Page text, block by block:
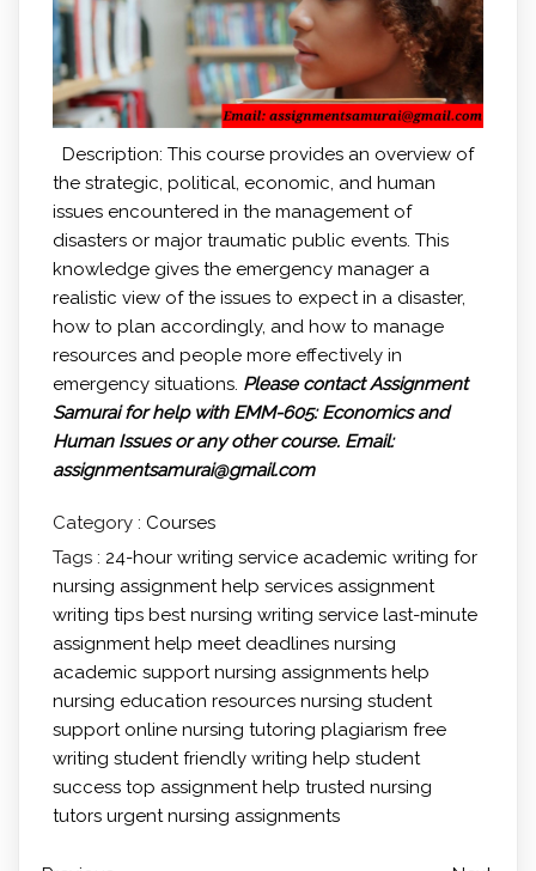
Description: This course provides an overview of
the strategic, political, economic, and human
issues encountered in the management of
disasters or major traumatic public events. This
knowledge gives the emergency manager a
realistic view of the issues to expect in a disaster,
how to plan accordingly, and how to manage
resources and people more effectively in
emergency situations. Please contact Assignment
Samurai for help with EMM-605: Economics and
Human Issues or any other course. Email:
assignmentsamurai@gmail.com
Category : Courses
Tags : 24-hour writing service academic writing for
nursing assignment help services assignment
writing tips best nursing writing service last-minute
assignment help meet deadlines nursing
academic supportnursing assignments help
nursing education resources nursing student
support online nursing tutoring plagiarism free
writing student friendly writing help student
success top assignment help trusted nursing
tutors urgent nursing assignments